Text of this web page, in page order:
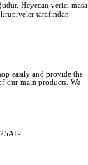
Heyecan verici masa
tarafından
easily and provide the
our main products. We